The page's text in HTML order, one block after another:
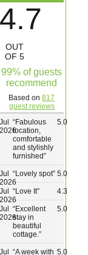
4.7
OUT
OF 5
99% of guests
recommend
Based on817
guest reviews
Jul
2026
“Fabulous
location,
comfortable
and stylishly
furnished”
5.0
Jul
2026
“Lovely spot” 5.0
Jul
2026
“Love It” 4.3
Jul
2026
“Excellent
stay in
beautiful
cottage. ”
5.0
Jul “A week with 5.0